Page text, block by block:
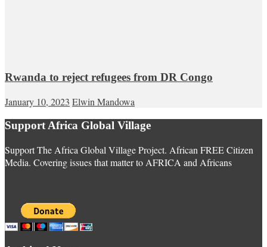
Rwanda to reject refugees from DR Congo
January 10, 2023 Elwin Mandowa
Support Africa Global Village
Support The Africa Global Village Project. African FREE Citizen
Media. Covering issues that matter to AFRICA and Africans